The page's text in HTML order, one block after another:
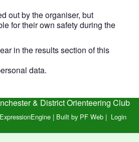
out by the organiser, but
for their own safety during the
in the results section of this
data.
& District Orienteering Club
| Built by PF Web | Login